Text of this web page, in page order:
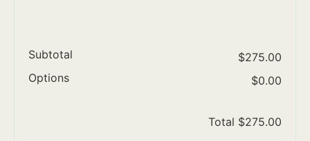
Subtotal
$275.00
Options
$0.00
Total $275.00